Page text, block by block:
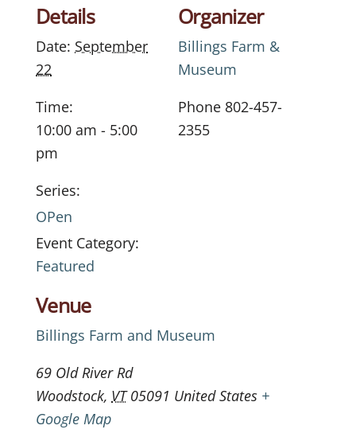
Details
Date: September
22
Time:
10:00 am - 5:00
pm
Series:
OPen
Event Category:
Featured
Venue
Billings Farm and Museum
69 Old River Rd
Woodstock, VT 05091 United States +
Google Map
Organizer
Billings Farm &
Museum
Phone 802-457-
2355